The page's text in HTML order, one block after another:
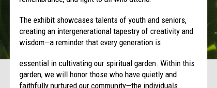
The exhibit showcases talents of youth and seniors,
creating an intergenerational tapestry of creativity and
wisdom—a reminder that every generation is
essential in cultivating our spiritual garden. Within this
garden, we will honor those who have quietly and
faithfully nurtured our community—the individuals